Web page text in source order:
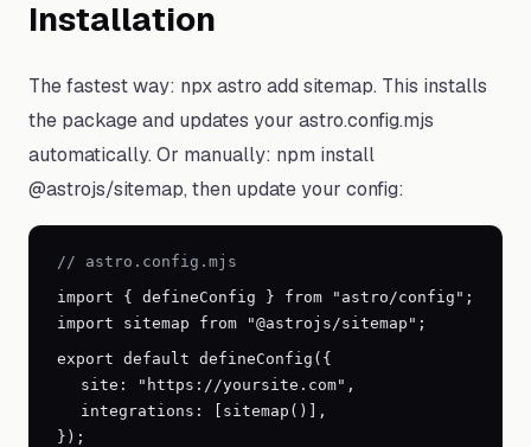
Installation
The fastest way: npx astro add sitemap. This installs
the package and updates your astro.config.mjs
automatically. Or manually: npm install
@astrojs/sitemap, then update your config:
// astro.config.mjs
import { defineConfig } from "astro/config";
import sitemap from "@astrojs/sitemap";
export default defineConfig( {
site: "https://yoursite.com",
integrations: [sitemap()],
} );